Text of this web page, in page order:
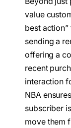
value
best
sending a
offering a
recent
interaction
NBA
subscriber
move them